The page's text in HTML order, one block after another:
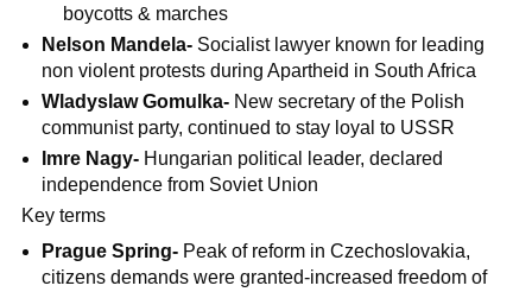
boycotts & marches
Nelson Mandela- Socialist lawyer known for leading
non violent protests during Apartheid in South Africa
Wladyslaw Gomulka- New secretary of the Polish
communist party, continued to stay loyal to USSR
Imre Nagy- Hungarian political leader, declared
independence from Soviet Union
Key terms
Prague Spring- Peak of reform in Czechoslovakia,
citizens demands were granted-increased freedom of